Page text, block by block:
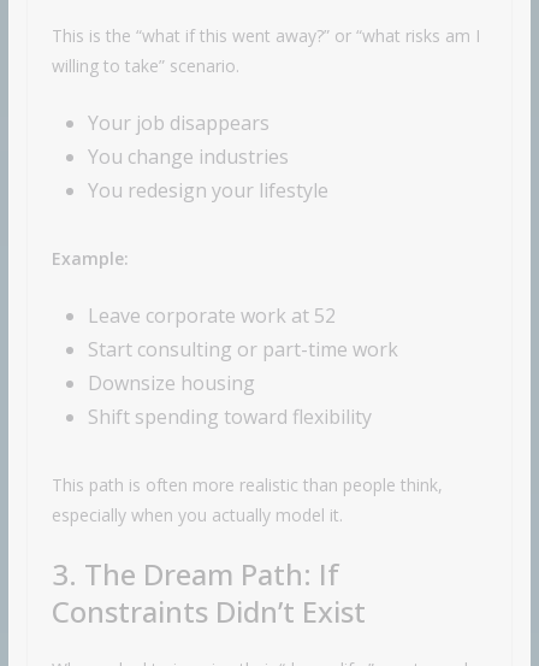
This is the “what if this went away?” or “what risks am I
willing to take” scenario.
Your job disappears
You change industries
You redesign your lifestyle
Example:
Leave corporate work at 52
Start consulting or part-time work
Downsize housing
Shift spending toward flexibility
This path is often more realistic than people think,
especially when you actually model it.
3. The Dream Path: If
Constraints Didn’t Exist